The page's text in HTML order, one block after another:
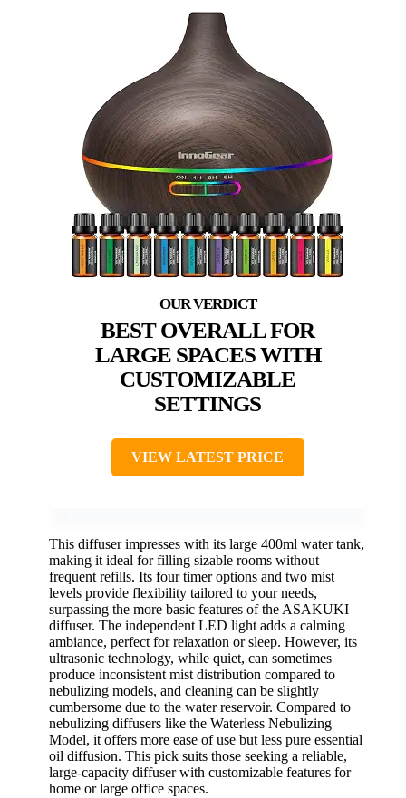
BEST OVERALL FOR
LARGE SPACES WITH
CUSTOMIZABLE
SETTINGS
VIEW LATEST PRICE
This diffuser impresses with its large 400ml water tank,
making it ideal for filling sizable rooms without
frequent refills. Its four timer options and two mist
levels provide flexibility tailored to your needs,
surpassing the more basic features of the ASAKUKI
diffuser. The independent LED light adds a calming
ambiance, perfect for relaxation or sleep. However, its
ultrasonic technology, while quiet, can sometimes
produce inconsistent mist distribution compared to
nebulizing models, and cleaning can be slightly
cumbersome due to the water reservoir. Compared to
nebulizing diffusers like the Waterless Nebulizing
Model, it offers more ease of use but less pure essential
oil diffusion. This pick suits those seeking a reliable,
large-capacity diffuser with customizable features for
home or large office spaces.